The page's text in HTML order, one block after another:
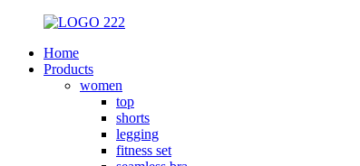
Home
Products
women
top
shorts
legging
fitness set